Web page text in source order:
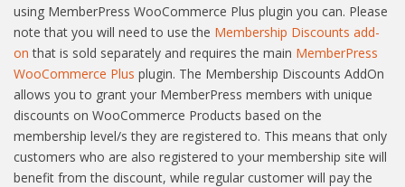
using MemberPress WooCommerce Plus plugin you can. Please
note that you will need to use the Membership Discounts add-
on that is sold separately and requires the main MemberPress
WooCommerce Plus plugin. The Membership Discounts AddOn
allows you to grant your MemberPress members with unique
discounts on WooCommerce Products based on the
membership level/s they are registered to. This means that only
customers who are also registered to your membership site will
benefit from the discount, while regular customer will pay the